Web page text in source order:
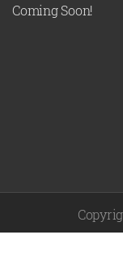
Coming Soon!